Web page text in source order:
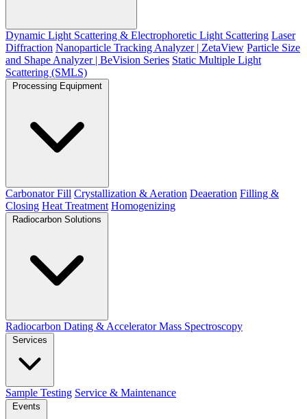
Dynamic Light Scattering & Electrophoretic Light Scattering Laser
Diffraction Nanoparticle Tracking Analyzer | ZetaView Particle Size
and Shape Analyzer | BeVision Series Static Multiple Light
Scattering (SMLS)
Processing Equipment
Carbonator Fill Crystallization & Aeration Deaeration Filling &
Closing Heat Treatment Homogenizing
Radiocarbon Solutions
Radiocarbon Dating & Accelerator Mass Spectroscopy
Services
Sample Testing Service & Maintenance
Events